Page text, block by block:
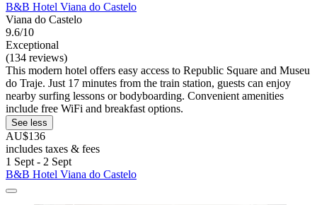
B&B Hotel Viana do Castelo
Viana do Castelo
9.6/10
Exceptional
(134 reviews)
This modern hotel offers easy access to Republic Square and Museu
do Traje. Just 17 minutes from the train station, guests can enjoy
nearby surfing lessons or bodyboarding. Convenient amenities
include free WiFi and breakfast options.
See less
AU$136
includes taxes & fees
1 Sept - 2 Sept
B&B Hotel Viana do Castelo